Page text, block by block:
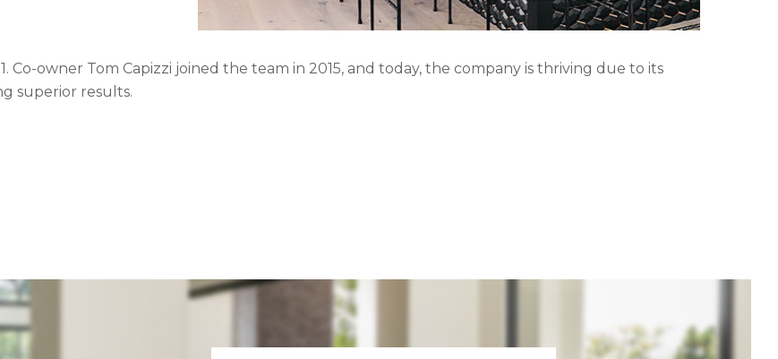
Co-owner Tom Capizzi joined the team in 2015, and today, the company is thriving due to its
superior results.